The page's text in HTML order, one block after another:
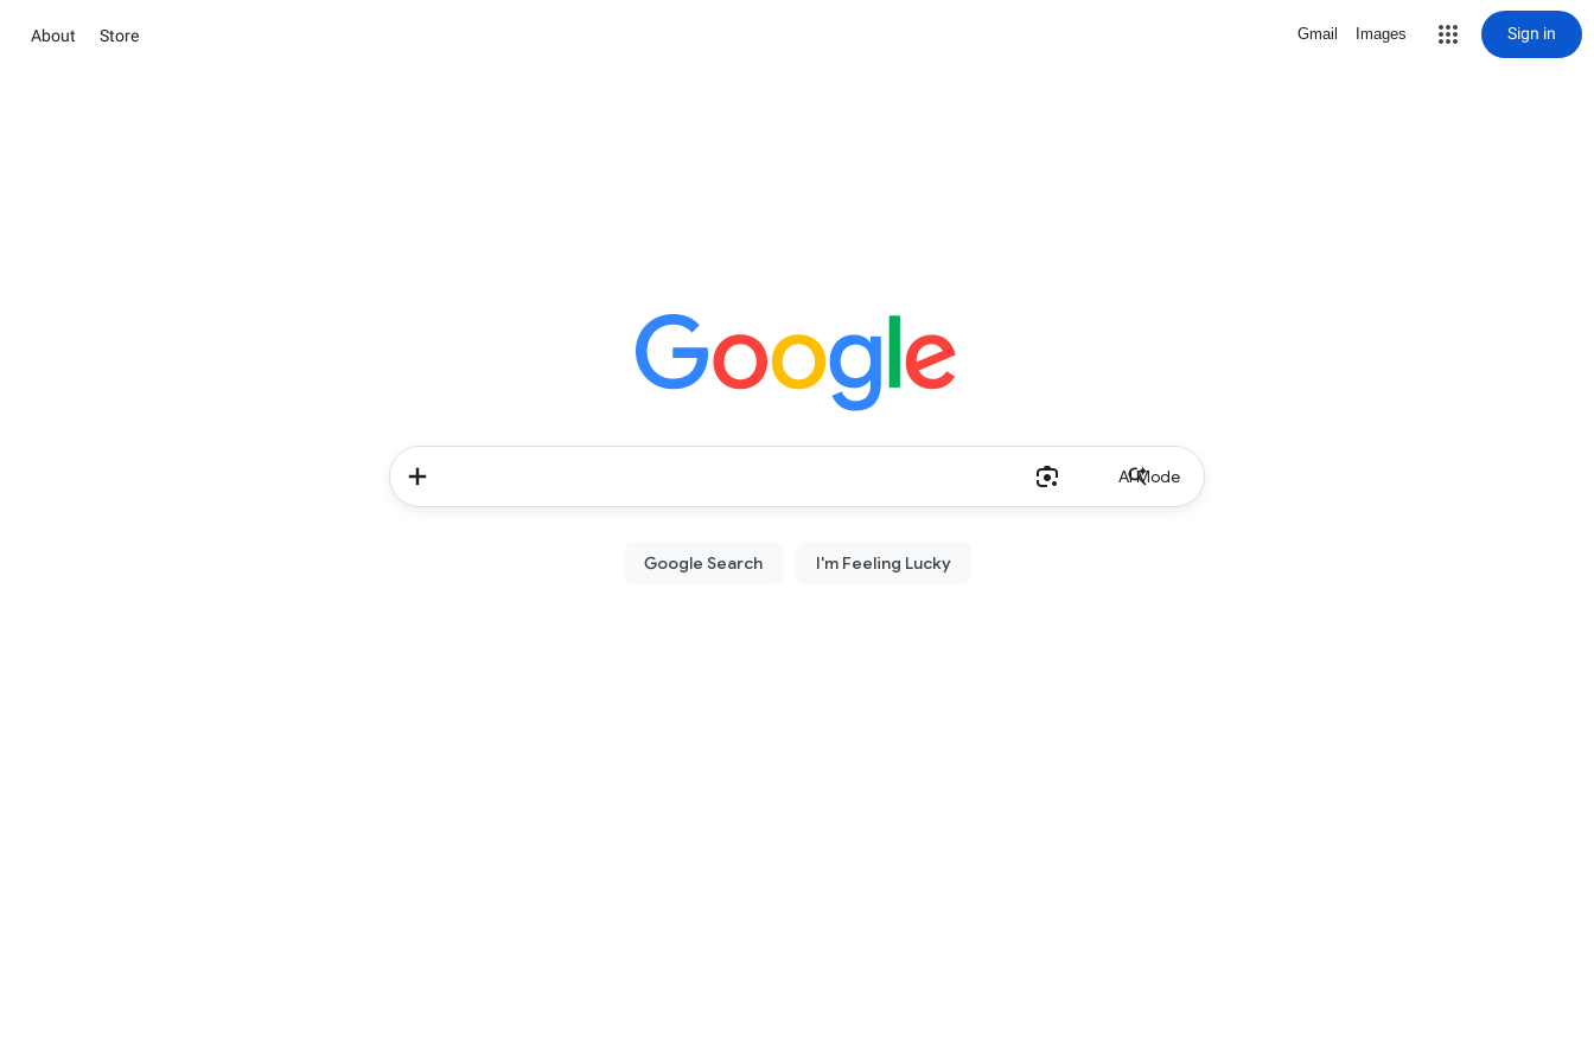
About Store Gmail Images Sign in
AI Mode